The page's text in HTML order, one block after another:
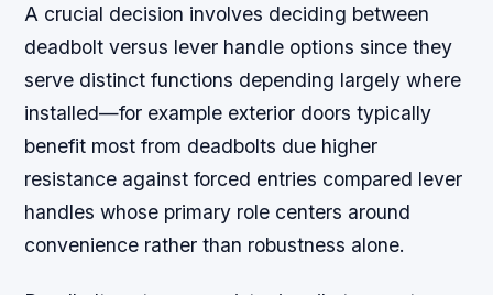
A crucial decision involves deciding between
deadbolt versus lever handle options since they
serve distinct functions depending largely where
installed—for example exterior doors typically
benefit most from deadbolts due higher
resistance against forced entries compared lever
handles whose primary role centers around
convenience rather than robustness alone.